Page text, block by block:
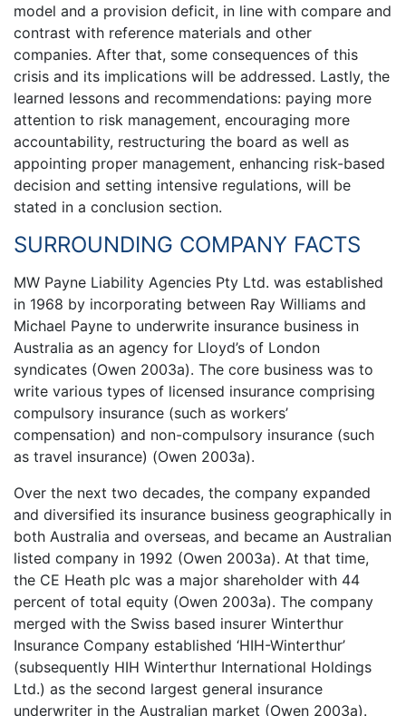
model and a provision deficit, in line with compare and
contrast with reference materials and other
companies. After that, some consequences of this
crisis and its implications will be addressed. Lastly, the
learned lessons and recommendations: paying more
attention to risk management, encouraging more
accountability, restructuring the board as well as
appointing proper management, enhancing risk-based
decision and setting intensive regulations, will be
stated in a conclusion section.
SURROUNDING COMPANY FACTS
MW Payne Liability Agencies Pty Ltd. was established
in 1968 by incorporating between Ray Williams and
Michael Payne to underwrite insurance business in
Australia as an agency for Lloyd’s of London
syndicates (Owen 2003a). The core business was to
write various types of licensed insurance comprising
compulsory insurance (such as workers’
compensation) and non-compulsory insurance (such
as travel insurance) (Owen 2003a).
Over the next two decades, the company expanded
and diversified its insurance business geographically in
both Australia and overseas, and became an Australian
listed company in 1992 (Owen 2003a). At that time,
the CE Heath plc was a major shareholder with 44
percent of total equity (Owen 2003a). The company
merged with the Swiss based insurer Winterthur
Insurance Company established ‘HIH-Winterthur’
(subsequently HIH Winterthur International Holdings
Ltd.) as the second largest general insurance
underwriter in the Australian market (Owen 2003a).